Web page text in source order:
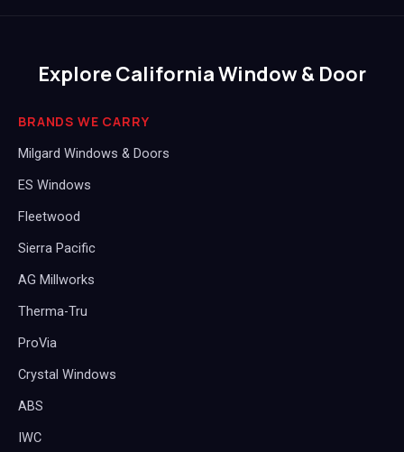
Explore California Window & Door
BRANDS WE CARRY
Milgard Windows & Doors
ES Windows
Fleetwood
Sierra Pacific
AG Millworks
Therma-Tru
ProVia
Crystal Windows
ABS
IWC